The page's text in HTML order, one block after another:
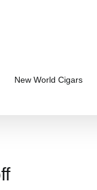
New World Cigars